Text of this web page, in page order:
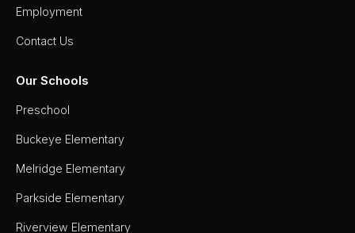
Employment
Contact Us
Our Schools
Preschool
Buckeye Elementary
Melridge Elementary
Parkside Elementary
Riverview Elementary